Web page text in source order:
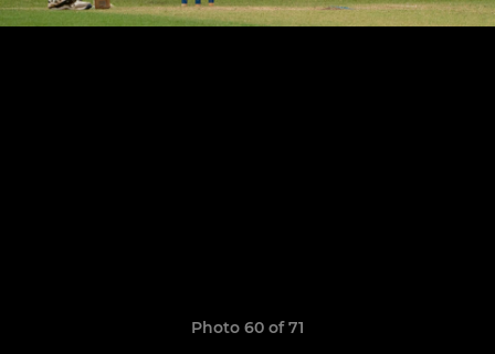
Photo 60 of 71